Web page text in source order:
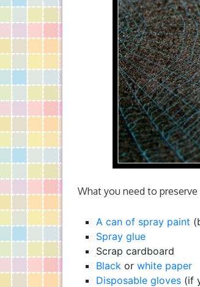
What you need to preserve
A can of spray paint
Spray glue
Scrap cardboard
Black or white paper
Disposable gloves (if